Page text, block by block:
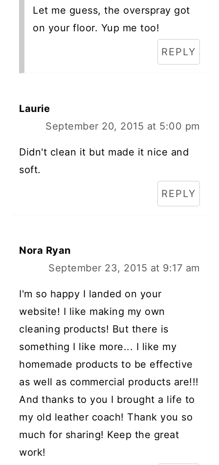
Let me guess, the overspray got
on your floor. Yup me too!
REPLY
Laurie
September 20, 2015 at 5:00 pm
Didn't clean it but made it nice and
soft.
REPLY
Nora Ryan
September 23, 2015 at 9:17 am
I'm so happy I landed on your
website! I like making my own
cleaning products! But there is
something I like more... I like my
homemade products to be effective
as well as commercial products are!!!
And thanks to you I brought a life to
my old leather coach! Thank you so
much for sharing! Keep the great
work!